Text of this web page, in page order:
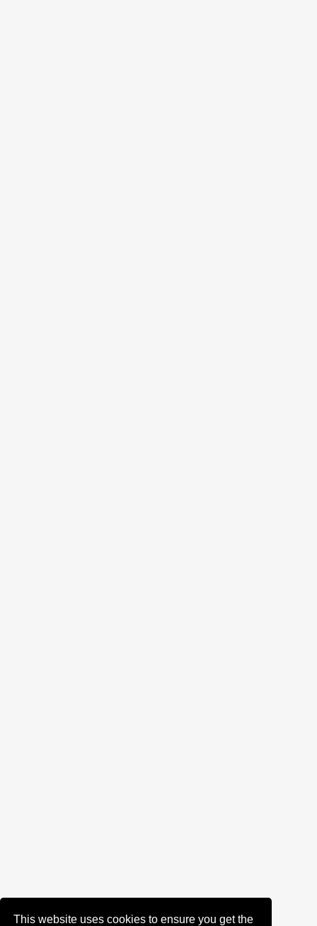
This website uses cookies to ensure you get the